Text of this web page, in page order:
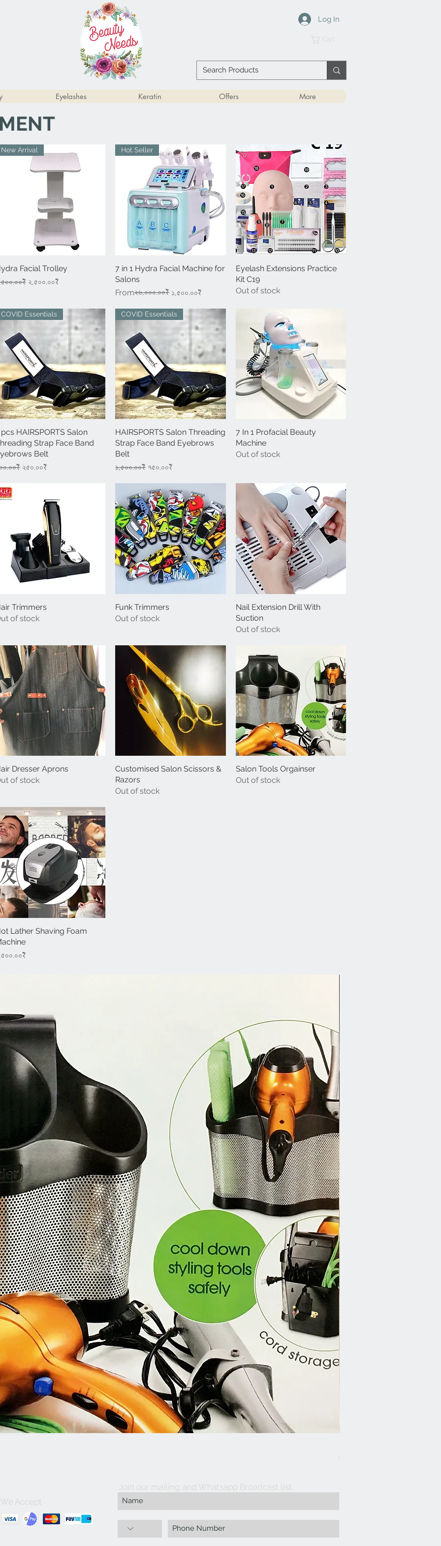
Log In
Eyelashes Keratin Offers More
Quick View
New Arrival
Facial Trolley
Price
Sale Price
২,৫০০.০০₹
Quick View
Hot Seller
7 in 1 Hydra Facial Machine for
Salons
From
Regular Price
২৬,০০০.০০₹ ১,৫০০.০০₹
Sale Price
Quick View
Eyelash Extensions Practice
Kit C19
Out of stock
Quick View
COVID Essentials
HAIRSPORTS Salon
Strap Face Band
Belt
Price
Sale Price
২৫০.০০₹
Quick View
COVID Essentials
HAIRSPORTS Salon Threading
Strap Face Band Eyebrows
Belt
Regular Price
১,৫০০.০০₹ Sale Price
৭৫০.০০₹
Quick View
7 In 1 Profacial Beauty
Machine
Out of stock
Quick View
Trimmers
of stock
Quick View
Funk Trimmers
Out of stock
Quick View
Nail Extension Drill With
Suction
Out of stock
Quick View
Dresser Aprons
of stock
Quick View
Customised Salon Scissors &
Razors
Out of stock
Quick View
Salon Tools Orgainser
Out of stock
Quick View
Lather Shaving Foam
Out of stock
We Accept
Join our mailing and Whatsapp Broadcast list